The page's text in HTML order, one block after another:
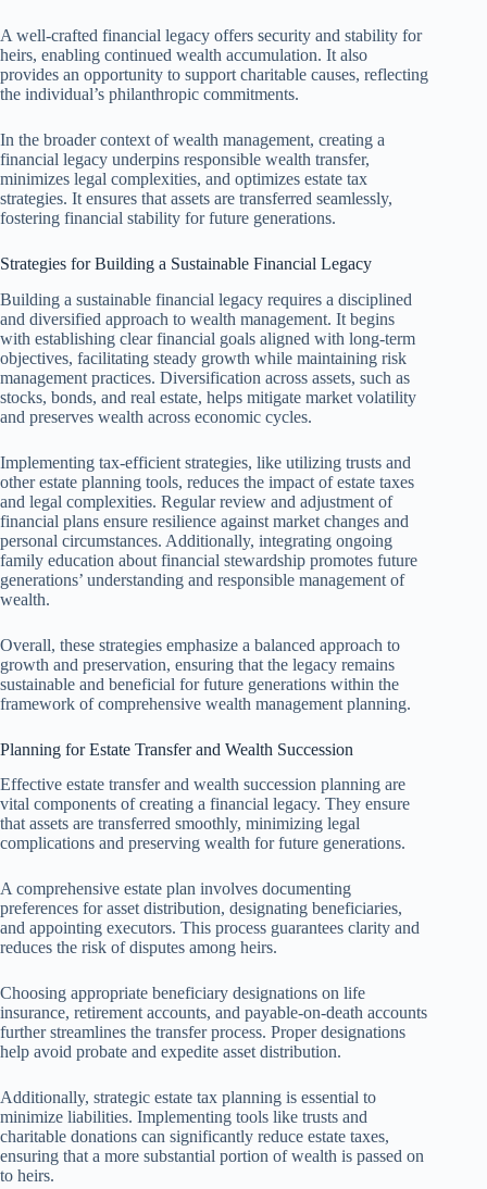
A well-crafted financial legacy offers security and stability for
heirs, enabling continued wealth accumulation. It also
provides an opportunity to support charitable causes, reflecting
the individual’s philanthropic commitments.
In the broader context of wealth management, creating a
financial legacy underpins responsible wealth transfer,
minimizes legal complexities, and optimizes estate tax
strategies. It ensures that assets are transferred seamlessly,
fostering financial stability for future generations.
Strategies for Building a Sustainable Financial Legacy
Building a sustainable financial legacy requires a disciplined
and diversified approach to wealth management. It begins
with establishing clear financial goals aligned with long-term
objectives, facilitating steady growth while maintaining risk
management practices. Diversification across assets, such as
stocks, bonds, and real estate, helps mitigate market volatility
and preserves wealth across economic cycles.
Implementing tax-efficient strategies, like utilizing trusts and
other estate planning tools, reduces the impact of estate taxes
and legal complexities. Regular review and adjustment of
financial plans ensure resilience against market changes and
personal circumstances. Additionally, integrating ongoing
family education about financial stewardship promotes future
generations’ understanding and responsible management of
wealth.
Overall, these strategies emphasize a balanced approach to
growth and preservation, ensuring that the legacy remains
sustainable and beneficial for future generations within the
framework of comprehensive wealth management planning.
Planning for Estate Transfer and Wealth Succession
Effective estate transfer and wealth succession planning are
vital components of creating a financial legacy. They ensure
that assets are transferred smoothly, minimizing legal
complications and preserving wealth for future generations.
A comprehensive estate plan involves documenting
preferences for asset distribution, designating beneficiaries,
and appointing executors. This process guarantees clarity and
reduces the risk of disputes among heirs.
Choosing appropriate beneficiary designations on life
insurance, retirement accounts, and payable-on-death accounts
further streamlines the transfer process. Proper designations
help avoid probate and expedite asset distribution.
Additionally, strategic estate tax planning is essential to
minimize liabilities. Implementing tools like trusts and
charitable donations can significantly reduce estate taxes,
ensuring that a more substantial portion of wealth is passed on
to heirs.